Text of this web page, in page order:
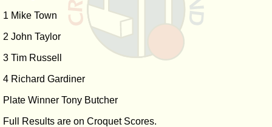
1 Mike Town
2 John Taylor
3 Tim Russell
4 Richard Gardiner
Plate Winner Tony Butcher
Full Results are on Croquet Scores.